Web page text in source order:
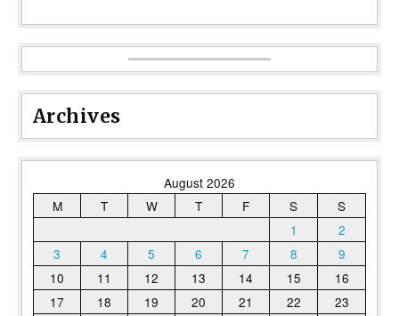
Archives
August 2026
M
T W T F S
S
1
2
3
4 5 6 7 8
9
10
11 12 13 14 15
16
17
18 19 20 21 22
23